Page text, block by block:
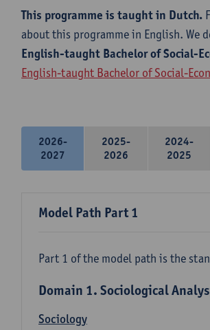
This programme is taught in Dutch.
about this programme in English. We
English-taught Bachelor of Social-
English-taught Bachelor of Social-
2026-
2027
2025-
2026
2024-
2025
Model Path Part 1
Part 1 of the model path is the
Domain 1. Sociological
Sociology